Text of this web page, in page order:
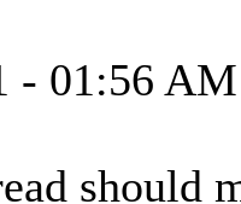
- 01:56 AM
should